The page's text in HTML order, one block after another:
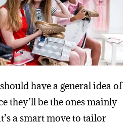
have a general idea of
they’ll be the ones mainly
a smart move to tailor